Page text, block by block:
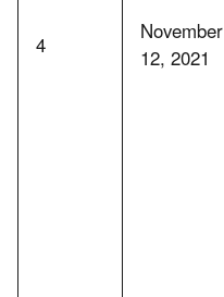
4
November
12, 2021